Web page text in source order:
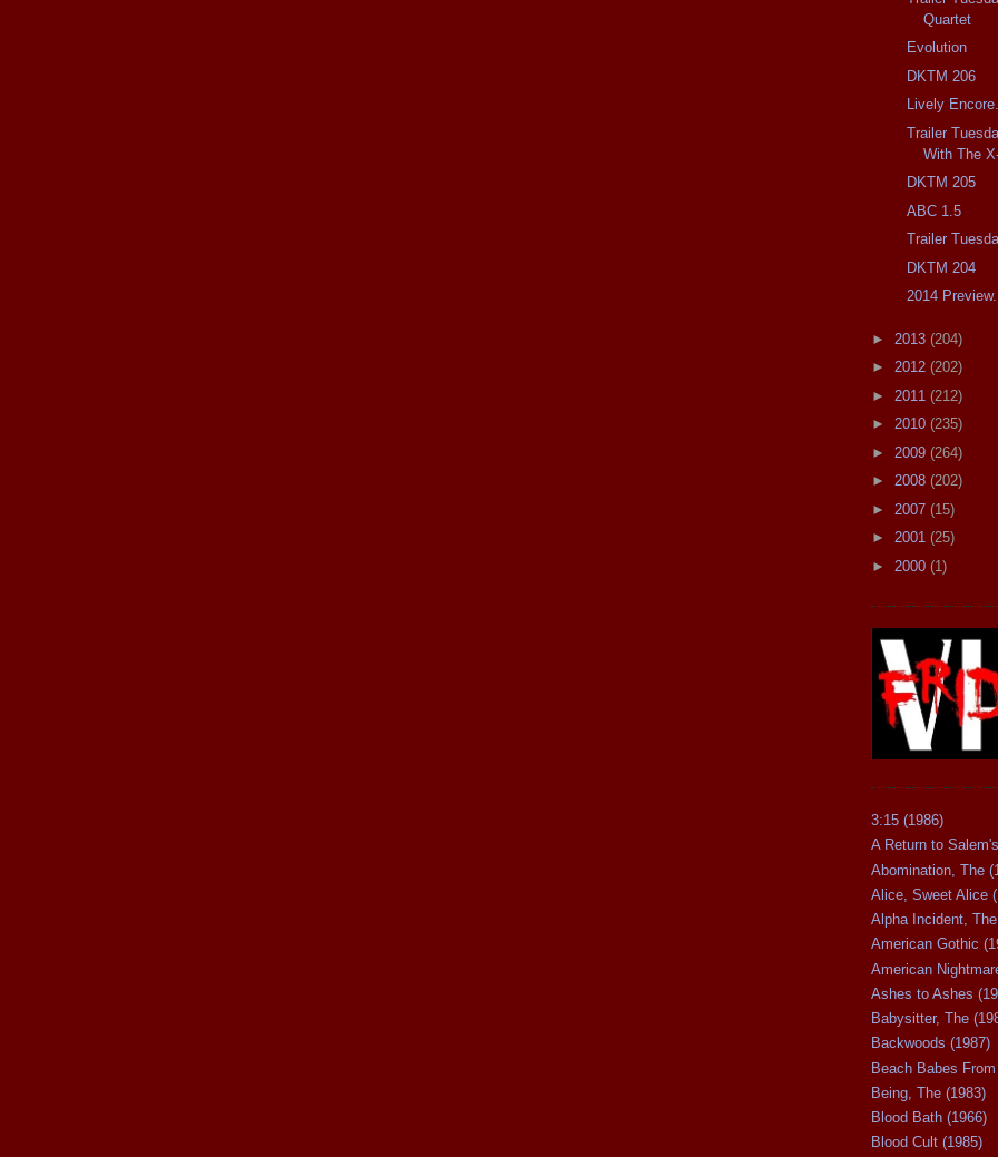
Quartet
Evolution
DKTM 206
Lively Encore.
Trailer
With The
DKTM 205
ABC 1.5
Trailer
DKTM 204
2014 Preview.
► 2013 (204)
► 2012 (202)
► 2011 (212)
► 2010 (235)
► 2009 (264)
► 2008 (202)
► 2007 (15)
► 2001 (25)
► 2000 (1)
3:15 (1986)
A Return to
Abomination, The
Alice, Sweet Alice
Alpha Incident,
American Gothic
American
Ashes to Ashes
Babysitter, The
Backwoods (1987)
Beach Babes
Being, The (1983)
Blood Bath (1966)
Blood Cult (1985)